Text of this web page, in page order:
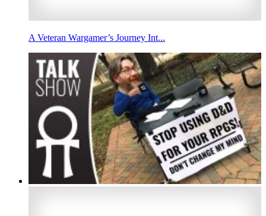
A Veteran Wargamer’s Journey Int...